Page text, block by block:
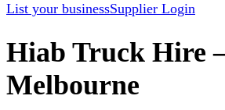
List your businessSupplier Login
Hiab Truck Hire
Melbourne